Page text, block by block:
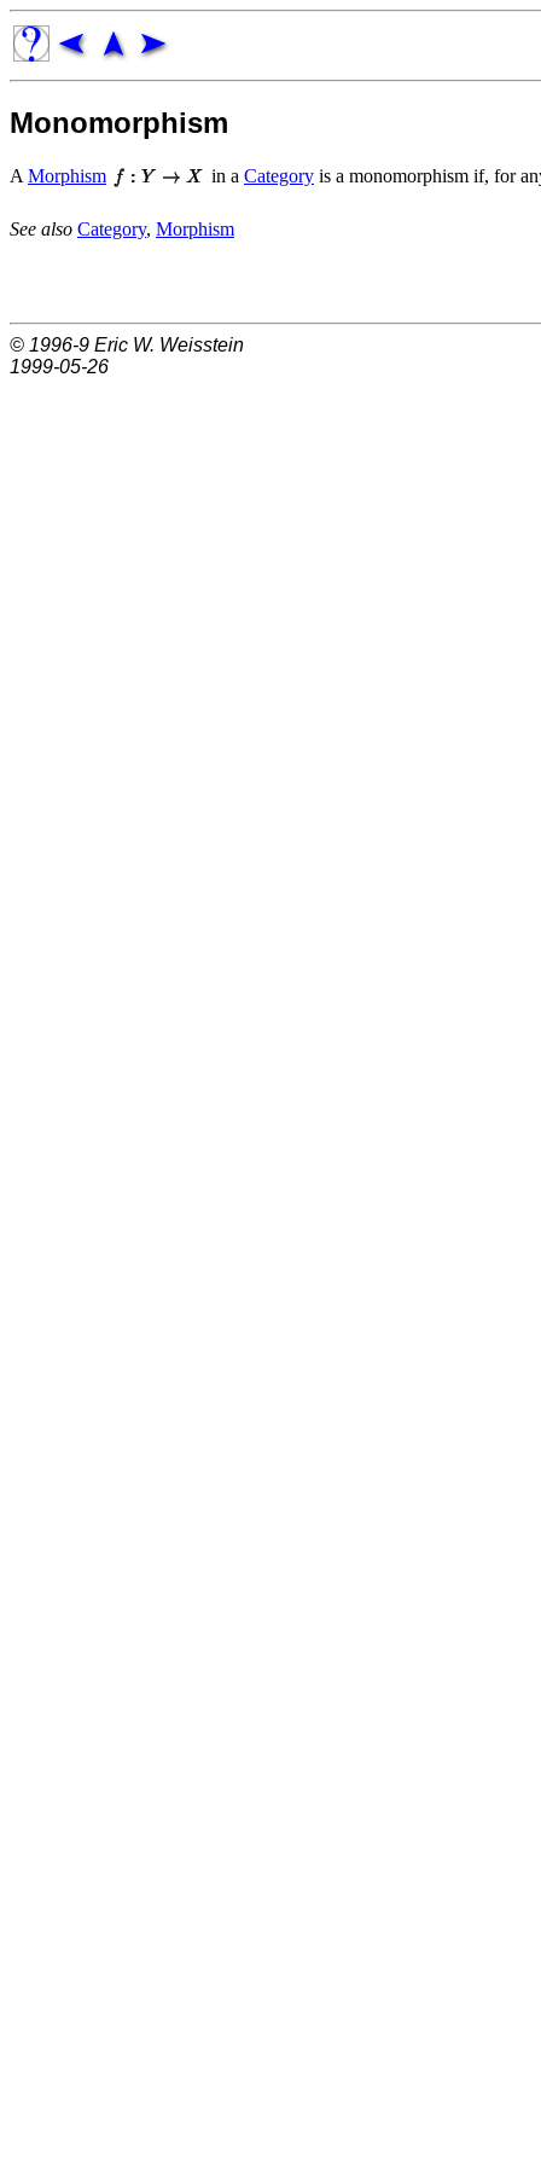
Monomorphism
A Morphism in a Category is a monomorphism if, for
See also Category, Morphism
© 1996-9 Eric W. Weisstein
1999-05-26